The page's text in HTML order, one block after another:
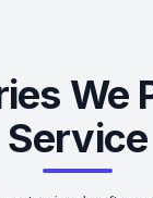
We
Service